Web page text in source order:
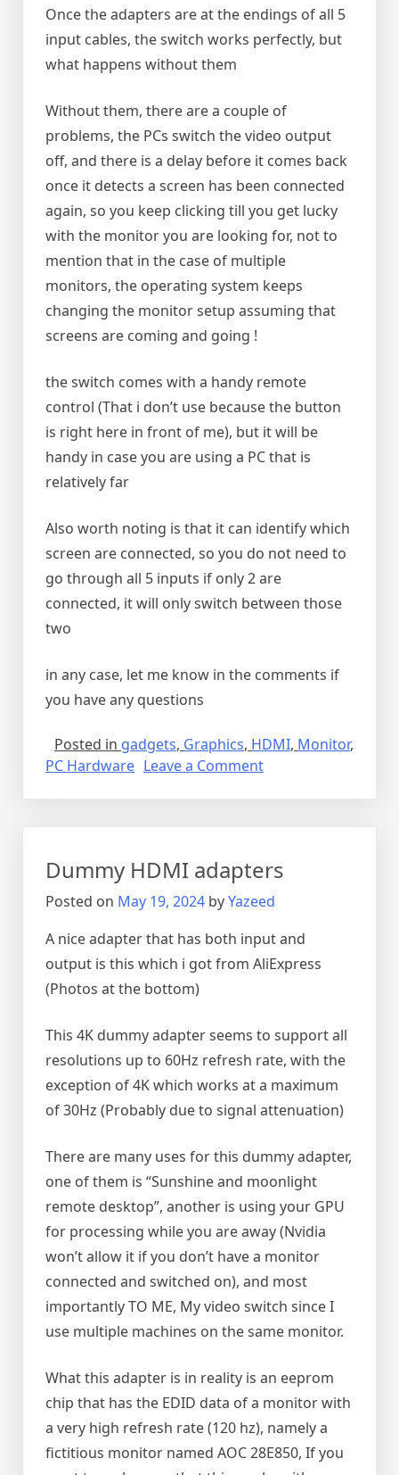
Once the adapters are at the endings of all 5
input cables, the switch works perfectly, but
what happens without them
Without them, there are a couple of
problems, the PCs switch the video output
off, and there is a delay before it comes back
once it detects a screen has been connected
again, so you keep clicking till you get lucky
with the monitor you are looking for, not to
mention that in the case of multiple
monitors, the operating system keeps
changing the monitor setup assuming that
screens are coming and going !
the switch comes with a handy remote
control (That i don’t use because the button
is right here in front of me), but it will be
handy in case you are using a PC that is
relatively far
Also worth noting is that it can identify which
screen are connected, so you do not need to
go through all 5 inputs if only 2 are
connected, it will only switch between those
two
in any case, let me know in the comments if
you have any questions
Posted in gadgets, Graphics, HDMI, Monitor,
PC Hardware Leave a Commenton
switch
Dummy HDMI adapters
Posted on May 19, 2024 byYazeed
A nice adapter that has both input and
output is this which i got from AliExpress
(Photos at the bottom)
This 4K dummy adapter seems to support all
resolutions up to 60Hz refresh rate, with the
exception of 4K which works at a maximum
of 30Hz (Probably due to signal attenuation)
There are many uses for this dummy adapter,
one of them is “Sunshine and moonlight
remote desktop”, another is using your GPU
for processing while you are away (Nvidia
won’t allow it if you don’t have a monitor
connected and switched on), and most
importantly TO ME, My video switch since I
use multiple machines on the same monitor.
What this adapter is in reality is an eeprom
chip that has the EDID data of a monitor with
a very high refresh rate (120 hz), namely a
fictitious monitor named AOC 28E850, If you